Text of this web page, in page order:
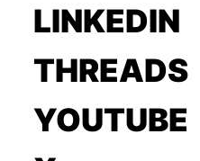
LINKEDIN
THREADS
YOUTUBE